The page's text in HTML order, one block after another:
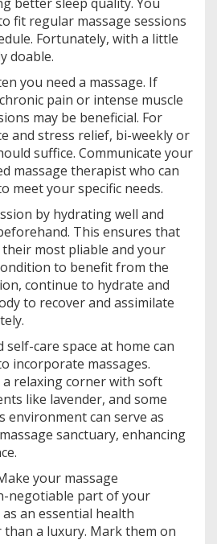
fit regular massage sessions
Fortunately, with a little
doable.
you need a massage. If
pain or intense muscle
may be beneficial. For
and stress relief, bi-weekly or
suffice. Communicate your
massage therapist who can
meet your specific needs.
by hydrating well and
This ensures that
most pliable and your
to benefit from the
continue to hydrate and
to recover and assimilate
self-care space at home can
incorporate massages.
relaxing corner with soft
like lavender, and some
environment can serve as
sanctuary, enhancing
your massage
negotiable part of your
an essential health
a luxury. Mark them on